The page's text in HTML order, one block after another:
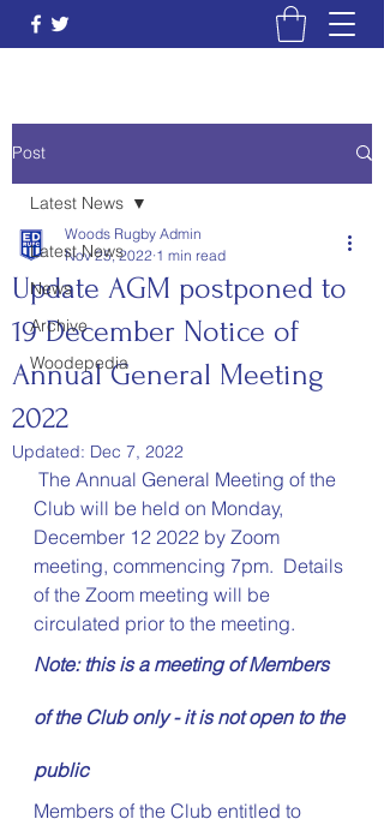
Post
Latest News
News
Archive
Woodepedia
Latest News
Update AGM postponed to
19 December Notice of
Annual General Meeting
2022
Woods Rugby Admin
Nov 25, 2022 1 min read
Updated: Dec 7, 2022
Club will be held on Monday,
December 12 2022 by Zoom
meeting, commencing 7pm.  Details
of the Zoom meeting will be
circulated prior to the meeting.
Note: this is a meeting of Members
of the Club only - it is not open to the
public
Members of the Club entitled to